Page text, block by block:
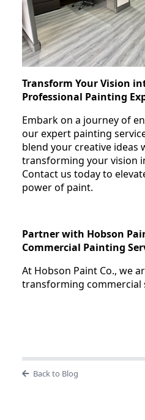
Transform Your Vision
Professional Painting
Embark on a journey of
our expert painting
blend your creative ideas
transforming your vision
Contact us today to
power of paint.
Partner with Hobson
Commercial Painting
At Hobson Paint Co., we
transforming commercial
Back to Blog